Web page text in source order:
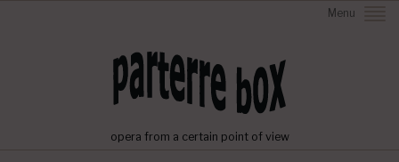
Menu
opera from a certain point of view